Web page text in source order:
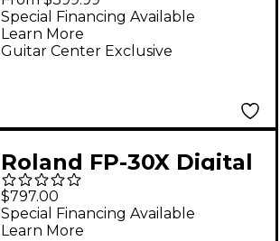
Stand & Bench -
Essentials Package
Guitar Center Exclusive
Special Financing Available
Learn More
Roland FP-30X Digital
Piano Package
Essentials
$797.00
Special Financing Available
Learn More